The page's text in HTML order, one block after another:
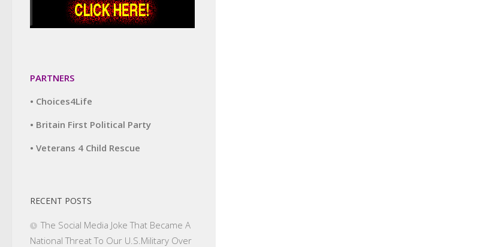
PARTNERS
• Choices4Life
• Britain First Political Party
• Veterans 4 Child Rescue
RECENT POSTS
The Social Media Joke That Became A
National Threat To Our U.S.Military Over